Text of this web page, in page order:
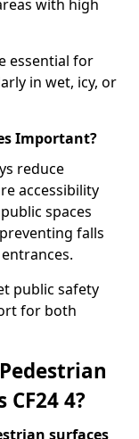
with high
essential for
in wet, icy, or
Important?
reduce
accessibility
spaces
falls
public safety
for both
4?
surfaces